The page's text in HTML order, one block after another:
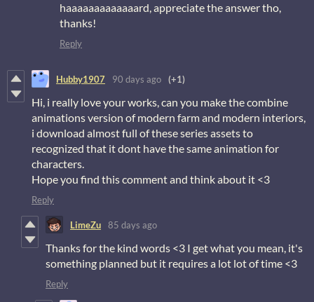
haaaaaaaaaaaaard, appreciate the answer tho,
thanks!
Reply
Hubby1907 90 days ago (+1)
Hi, i really love your works, can you make the combine
animations version of modern farm and modern interiors,
i download almost full of these series assets to
recognized that it dont have the same animation for
characters.
Hope you find this comment and think about it <3
Reply
LimeZu 85 days ago
Thanks for the kind words <3 I get what you mean, it's
something planned but it requires a lot lot of time <3
Reply